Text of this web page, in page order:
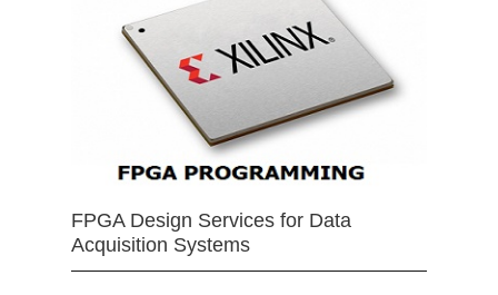
FPGA Design Services for Data
Acquisition Systems